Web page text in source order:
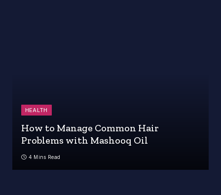
HEALTH
How to Manage Common Hair
Problems with Mashooq Oil
4 Mins Read